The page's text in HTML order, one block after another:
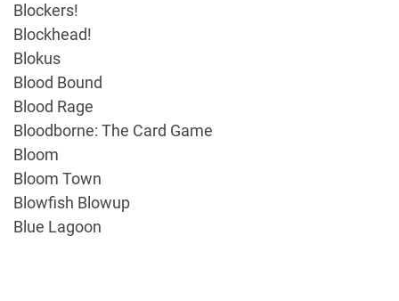
Blockers!
Blockhead!
Blokus
Blood Bound
Blood Rage
Bloodborne: The Card Game
Bloom
Bloom Town
Blowfish Blowup
Blue Lagoon